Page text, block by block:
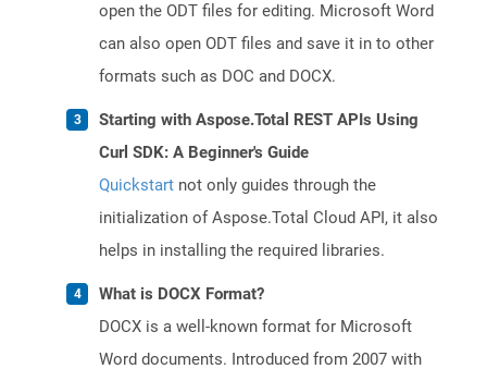
open the ODT files for editing. Microsoft Word
can also open ODT files and save it in to other
formats such as DOC and DOCX.
Starting with Aspose.Total REST APIs Using
Curl SDK: A Beginner's Guide
Quickstart not only guides through the
initialization of Aspose.Total Cloud API, it also
helps in installing the required libraries.
What is DOCX Format?
DOCX is a well-known format for Microsoft
Word documents. Introduced from 2007 with